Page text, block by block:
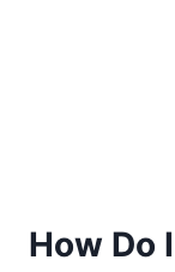
How Do